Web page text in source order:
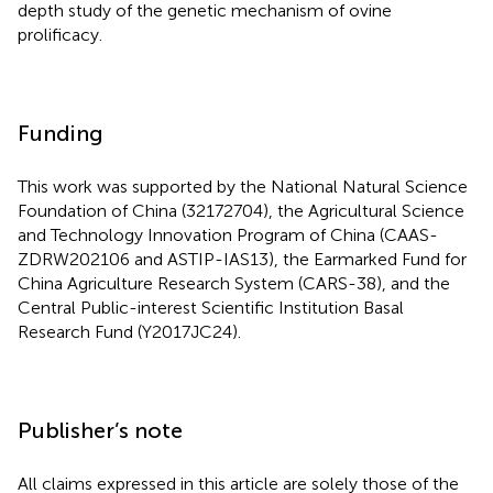
depth study of the genetic mechanism of ovine
prolificacy.
Funding
This work was supported by the National Natural Science
Foundation of China (32172704), the Agricultural Science
and Technology Innovation Program of China (CAAS-
ZDRW202106 and ASTIP-IAS13), the Earmarked Fund for
China Agriculture Research System (CARS-38), and the
Central Public-interest Scientific Institution Basal
Research Fund (Y2017JC24).
Publisher’s note
All claims expressed in this article are solely those of the